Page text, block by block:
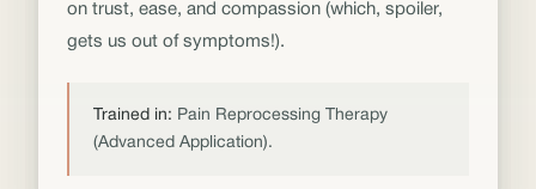
on trust, ease, and compassion (which, spoiler,
gets us out of symptoms!).
Trained in: Pain Reprocessing Therapy
(Advanced Application).